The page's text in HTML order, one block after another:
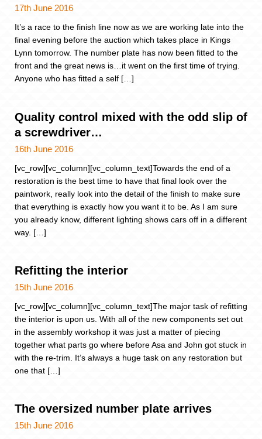
17th June 2016
It’s a race to the finish line now as we are working late into the
final evening before the auction which takes place in Kings
Lynn tomorrow. The number plate has now been fitted to the
front and the great news is…it went on the first time of trying.
Anyone who has fitted a self […]
Quality control mixed with the odd slip of
a screwdriver…
16th June 2016
[vc_row][vc_column][vc_column_text]Towards the end of a
restoration is the best time to have that final look over the
paintwork, really look into the detail of the finish to make sure
that everything is exactly how you want it to be. As I am sure
you already know, different lighting shows cars off in a different
way. […]
Refitting the interior
15th June 2016
[vc_row][vc_column][vc_column_text]The major task of refitting
the interior is upon us. With all of the new components set out
in the assembly workshop it was just a matter of piecing
together what parts go where before Asa and John got stuck in
with the re-trim. It’s always a huge task on any restoration but
one that […]
The oversized number plate arrives
15th June 2016